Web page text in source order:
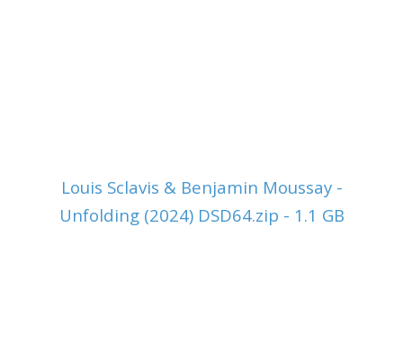
Louis Sclavis & Benjamin Moussay -
Unfolding (2024) DSD64.zip - 1.1 GB